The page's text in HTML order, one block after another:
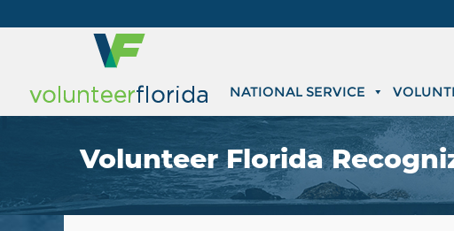
NATIONAL SERVICE
Volunteer Florida